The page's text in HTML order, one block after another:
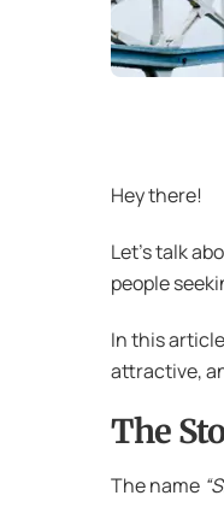
Hey there!
Let’s talk
people
In this
attractive,
The
The name